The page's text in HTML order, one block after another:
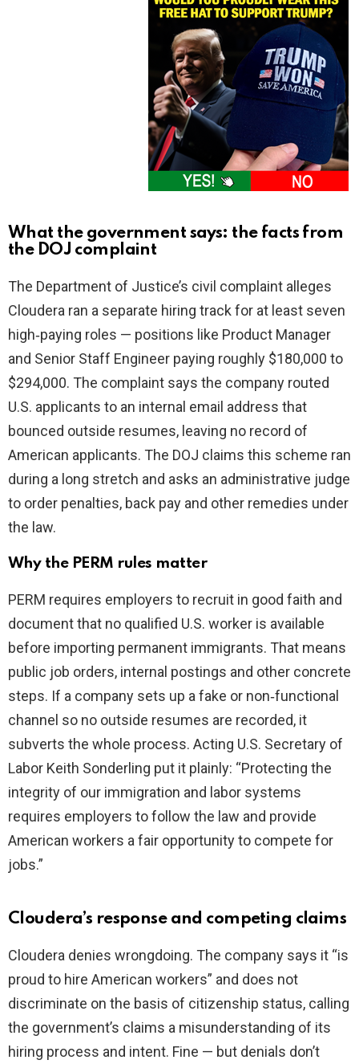
What the government says: the facts from
the DOJ complaint
The Department of Justice’s civil complaint alleges
Cloudera ran a separate hiring track for at least seven
high‑paying roles — positions like Product Manager
and Senior Staff Engineer paying roughly $180,000 to
$294,000. The complaint says the company routed
U.S. applicants to an internal email address that
bounced outside resumes, leaving no record of
American applicants. The DOJ claims this scheme ran
during a long stretch and asks an administrative judge
to order penalties, back pay and other remedies under
the law.
Why the PERM rules matter
PERM requires employers to recruit in good faith and
document that no qualified U.S. worker is available
before importing permanent immigrants. That means
public job orders, internal postings and other concrete
steps. If a company sets up a fake or non‑functional
channel so no outside resumes are recorded, it
subverts the whole process. Acting U.S. Secretary of
Labor Keith Sonderling put it plainly: “Protecting the
integrity of our immigration and labor systems
requires employers to follow the law and provide
American workers a fair opportunity to compete for
jobs.”
Cloudera’s response and competing claims
Cloudera denies wrongdoing. The company says it “is
proud to hire American workers” and does not
discriminate on the basis of citizenship status, calling
the government’s claims a misunderstanding of its
hiring process and intent. Fine — but denials don’t